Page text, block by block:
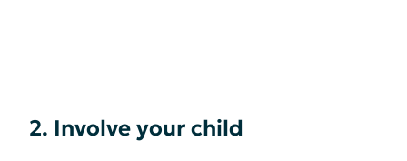
2. Involve your child